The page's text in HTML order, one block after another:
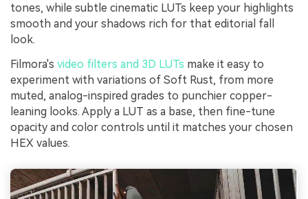
tones, while subtle cinematic LUTs keep your highlights
smooth and your shadows rich for that editorial fall
look.
Filmora's video filters and 3D LUTs make it easy to
experiment with variations of Soft Rust, from more
muted, analog-inspired grades to punchier copper-
leaning looks. Apply a LUT as a base, then fine-tune
opacity and color controls until it matches your chosen
HEX values.